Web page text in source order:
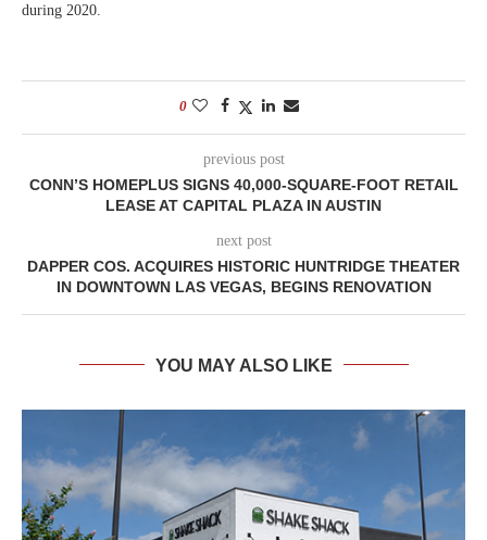
during 2020.
0
previous post
CONN’S HOMEPLUS SIGNS 40,000-SQUARE-FOOT RETAIL
LEASE AT CAPITAL PLAZA IN AUSTIN
next post
DAPPER COS. ACQUIRES HISTORIC HUNTRIDGE THEATER
IN DOWNTOWN LAS VEGAS, BEGINS RENOVATION
YOU MAY ALSO LIKE